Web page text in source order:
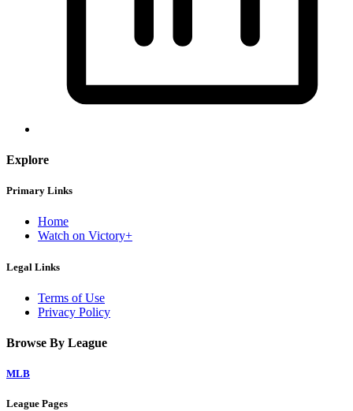
Explore
Primary Links
Home
Watch on Victory+
Legal Links
Terms of Use
Privacy Policy
Browse By League
MLB
League Pages